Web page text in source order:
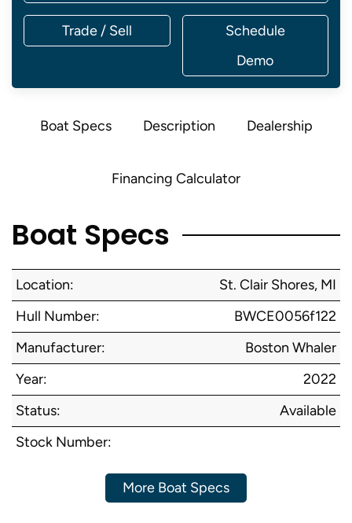
Trade / Sell
Schedule
Demo
Boat Specs Description Dealership
Financing Calculator
Boat Specs
Location:
St. Clair Shores, MI
Hull Number:
BWCE0056f122
Manufacturer:
Boston Whaler
Year:
2022
Status:
Available
Stock Number:
More Boat Specs